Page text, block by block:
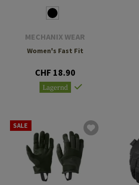
MECHANIX WEAR
Women's Fast Fit
CHF 18.90
Lagernd
SALE